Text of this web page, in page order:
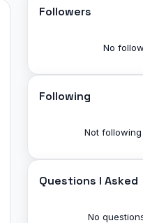
Followers
No
Following
Not
Questions I Asked
No